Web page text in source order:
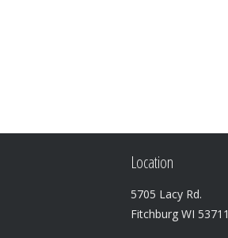
Location
5705 Lacy Rd.
Fitchburg WI 53711